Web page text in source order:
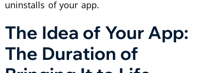
uninstalls of your app.
The Idea of Your App:
The Duration of